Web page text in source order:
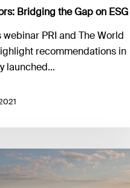
Bridging the Gap on ESG
PRI and The World
recommendations in
launched…